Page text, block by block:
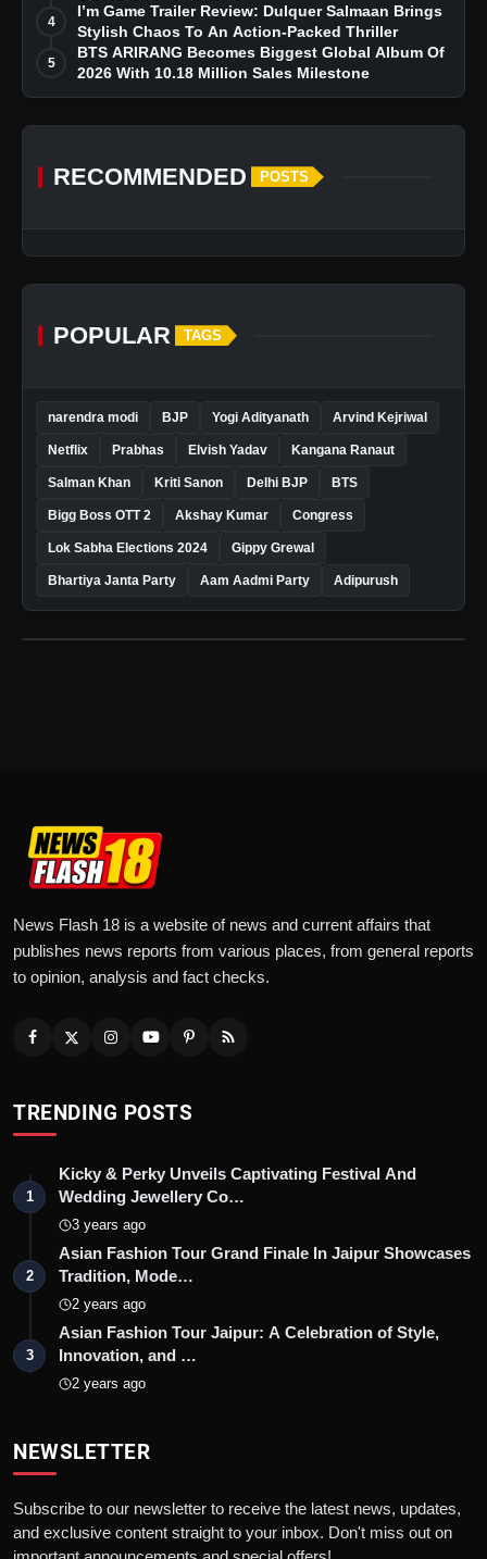
4
I’m Game Trailer Review: Dulquer Salmaan Brings
Stylish Chaos To An Action-Packed Thriller
5
BTS ARIRANG Becomes Biggest Global Album Of
2026 With 10.18 Million Sales Milestone
RECOMMENDED POSTS
POPULAR TAGS
narendra modi BJP Yogi Adityanath Arvind Kejriwal
Netflix Prabhas Elvish Yadav Kangana Ranaut
Salman Khan Kriti Sanon Delhi BJP BTS
Bigg Boss OTT 2 Akshay Kumar Congress
Lok Sabha Elections 2024 Gippy Grewal
Bhartiya Janta Party Aam Aadmi Party Adipurush
News Flash 18 is a website of news and current affairs that
publishes news reports from various places, from general reports
to opinion, analysis and fact checks.
TRENDING POSTS
1
Kicky & Perky Unveils Captivating Festival And
Wedding Jewellery Co…
3 years ago
2
Asian Fashion Tour Grand Finale In Jaipur Showcases
Tradition, Mode…
2 years ago
3
Asian Fashion Tour Jaipur: A Celebration of Style,
Innovation, and …
2 years ago
NEWSLETTER
Subscribe to our newsletter to receive the latest news, updates,
and exclusive content straight to your inbox. Don't miss out on